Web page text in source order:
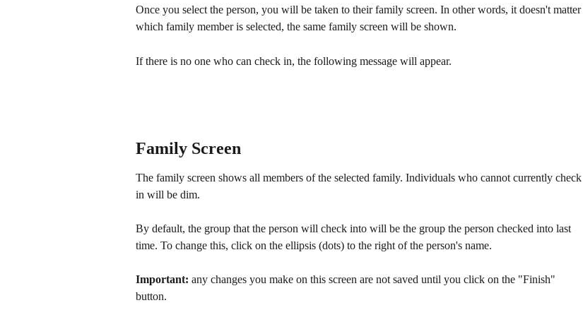
Once you select the person, you will be taken to their family screen. In other words, it doesn't matter
which family member is selected, the same family screen will be shown.
If there is no one who can check in, the following message will appear.
Family Screen
The family screen shows all members of the selected family. Individuals who cannot currently check
in will be dim.
By default, the group that the person will check into will be the group the person checked into last
time. To change this, click on the ellipsis (dots) to the right of the person's name.
Important: any changes you make on this screen are not saved until you click on the "Finish"
button.